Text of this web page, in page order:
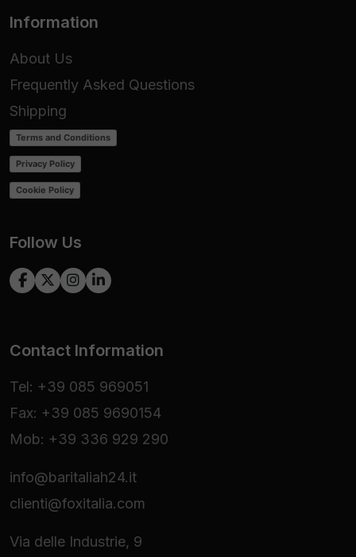
Information
About Us
Frequently Asked Questions
Shipping
Terms and Conditions
Privacy Policy
Cookie Policy
Follow Us
Contact Information
Tel: +39 085 969051
Fax: +39 085 9690154
Mob: +39 336 929 290
info@baritaliah24.it
clienti@foxitalia.com
Via delle Industrie, 9